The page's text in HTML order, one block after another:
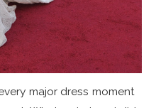
major dress moment